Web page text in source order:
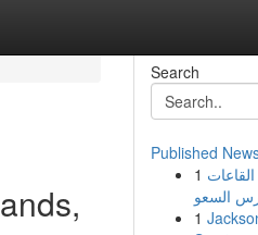
Search
Published
1
1